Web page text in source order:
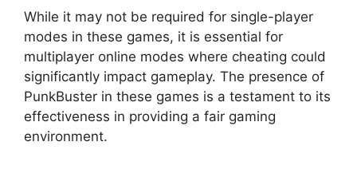
While it may not be required for single-player
modes in these games, it is essential for
multiplayer online modes where cheating could
significantly impact gameplay. The presence of
PunkBuster in these games is a testament to its
effectiveness in providing a fair gaming
environment.